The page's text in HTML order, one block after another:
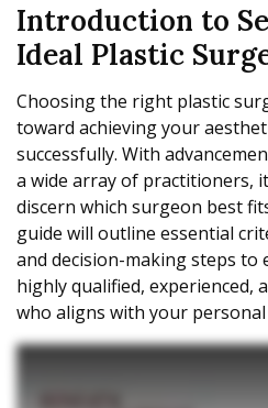
Introduction to
Ideal Plastic
Choosing the right plastic
toward achieving your
successfully. With
a wide array of practitioners,
discern which surgeon best
guide will outline essential
and decision-making steps to
highly qualified,
who aligns with your personal